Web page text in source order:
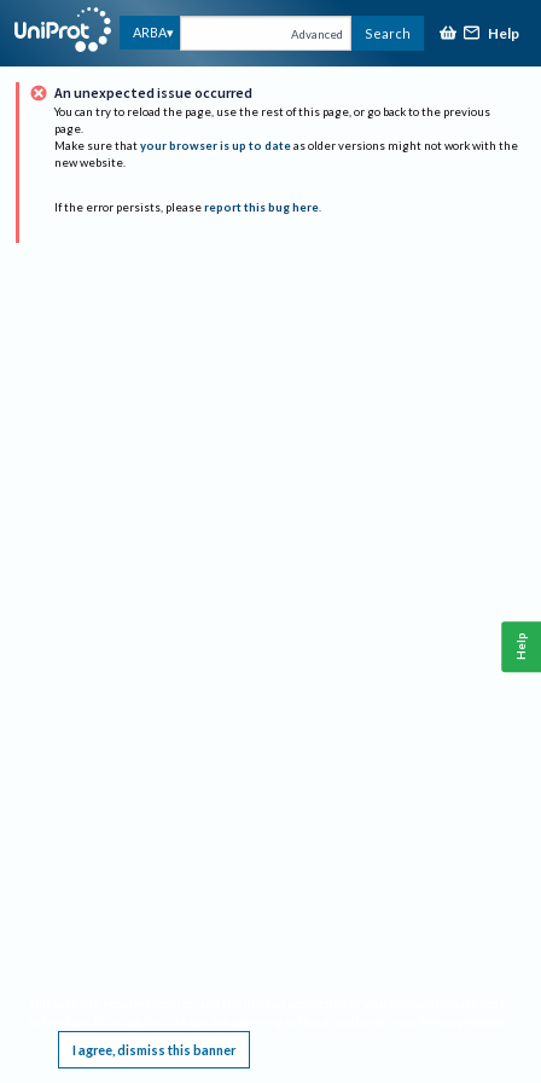
ARBA Advanced Search Help
An unexpected issue occurred
You can try to reload the page, use the rest of this page, or go back to the previous
page.
Make sure that your browser is up to date as older versions might not work with the
new website.
If the error persists, please report this bug here.
I agree, dismiss this banner
Help